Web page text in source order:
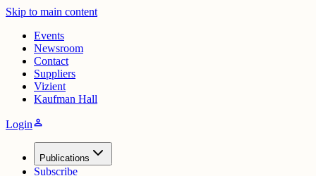
Skip to main content
Events
Newsroom
Contact
Suppliers
Vizient
Kaufman Hall
Loginperson
Publications
Subscribe